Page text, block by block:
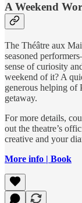
A Weekend
The Théâtre aux
seasoned
sense of curiosity
weekend of it? A
generous helping of
getaway.
For more details,
out the theatre’s
creative and your
More info | Book